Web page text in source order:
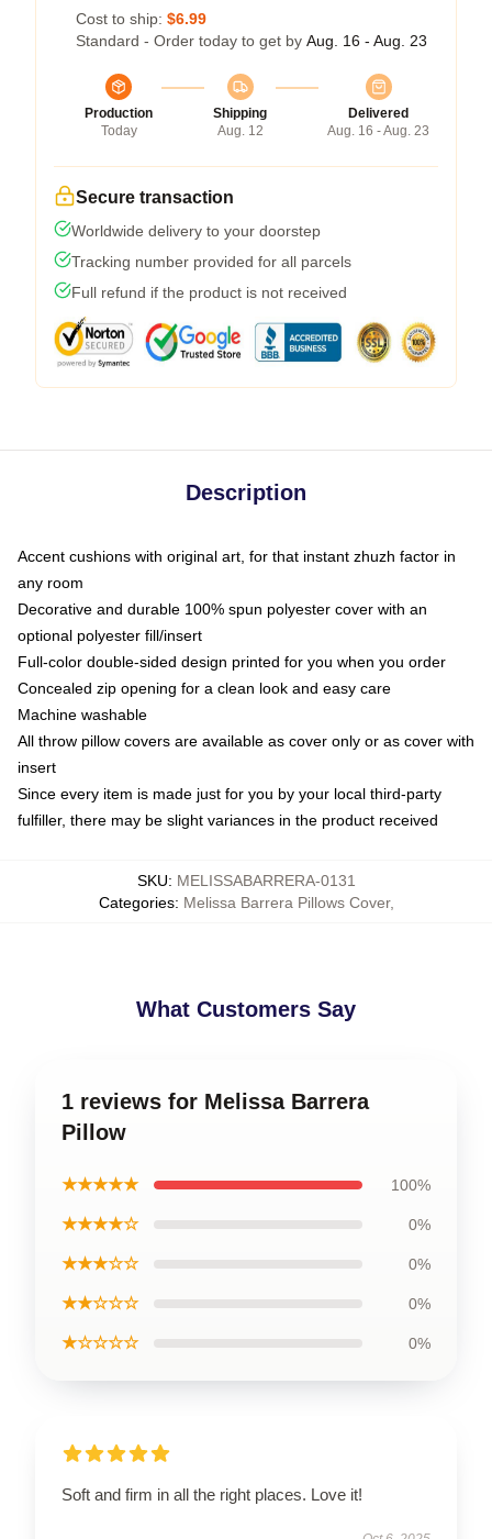
Cost to ship: $6.99
Standard - Order today to get by Aug. 16 - Aug. 23
Production
Today
Shipping
Aug. 12
Delivered
Aug. 16 - Aug. 23
Secure transaction
Worldwide delivery to your doorstep
Tracking number provided for all parcels
Full refund if the product is not received
Description
Accent cushions with original art, for that instant zhuzh factor in
any room
Decorative and durable 100% spun polyester cover with an
optional polyester fill/insert
Full-color double-sided design printed for you when you order
Concealed zip opening for a clean look and easy care
Machine washable
All throw pillow covers are available as cover only or as cover with
insert
Since every item is made just for you by your local third-party
fulfiller, there may be slight variances in the product received
SKU: MELISSABARRERA-0131
Categories: Melissa Barrera Pillows Cover,
What Customers Say
1 reviews for Melissa Barrera
Pillow
★★★★★ 100%
★★★★☆ 0%
★★★☆☆ 0%
★★☆☆☆ 0%
★☆☆☆☆ 0%
Soft and firm in all the right places. Love it!